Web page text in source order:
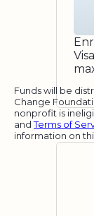
Funds will be
Change
nonprofit is
andTerms of
information on